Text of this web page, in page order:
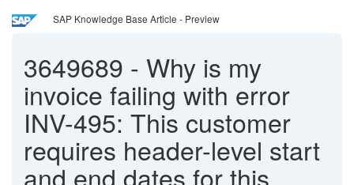
SAP Knowledge Base Article - Preview
3649689 - Why is my
invoice failing with error
INV-495: This customer
requires header-level start
and end dates for this